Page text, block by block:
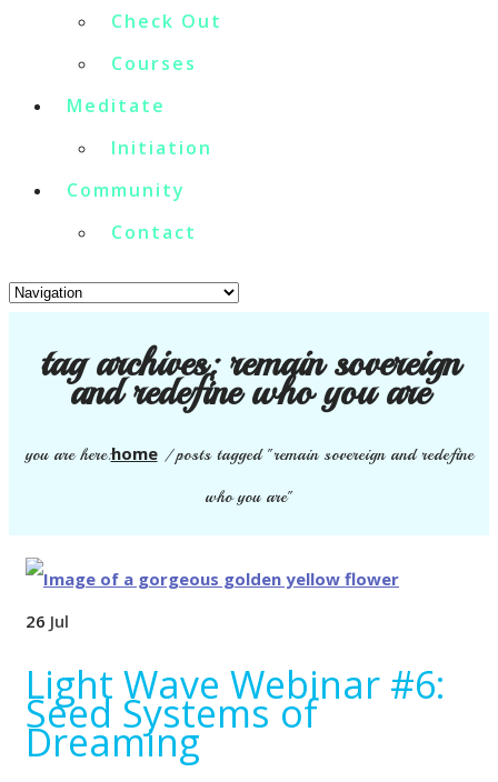
Check Out
Courses
Meditate
Initiation
Community
Contact
tag archives:remain sovereign
and redefine who you are
you are here:home/posts tagged "remain sovereign and redefine
who you are"
26 Jul
Light Wave Webinar #6:
Seed Systems of
Dreaming